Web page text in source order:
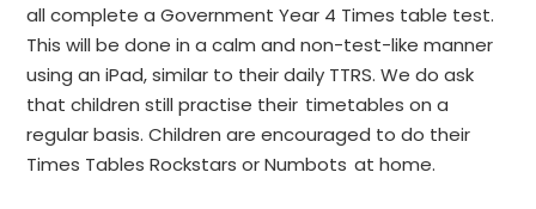
all complete a Government Year 4 Times table test.
This will be done in a calm and non-test-like manner
using an iPad, similar to their daily TTRS. We do ask
that children still practise their timetables on a
regular basis. Children are encouraged to do their
Times Tables Rockstars or Numbots at home.